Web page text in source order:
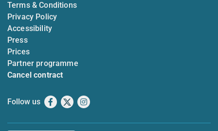
Terms & Conditions
Privacy Policy
Accessibility
Press
Prices
Partner programme
Cancel contract
Follow us Facebook
X Instagram